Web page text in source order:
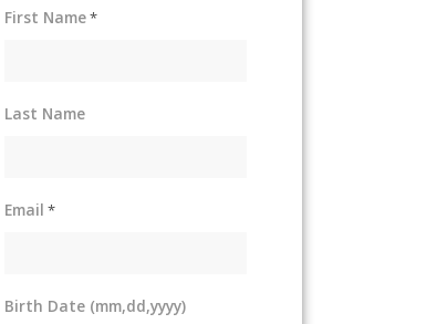
First Name*
Last Name
Email *
Birth Date (mm,dd,yyyy)